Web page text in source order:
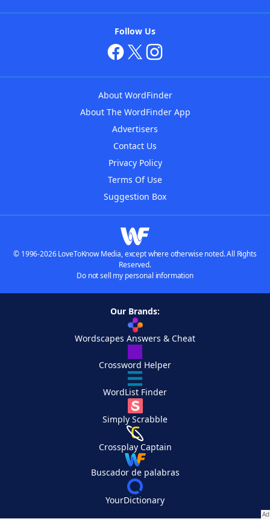
Follow Us
About WordFinder
About The WordFinder App
Advertisers
Contact Us
Privacy Policy
Terms Of Use
Suggestion Box
© 1996-2026 LoveToKnow Media, except where otherwise noted. All Rights
Reserved.
Do not sell my personal information
Our Brands:
Wordscapes Answers & Cheat
Crossword Helper
WordList Finder
Simply Scrabble
Crossplay Captain
Buscador de palabras
YourDictionary